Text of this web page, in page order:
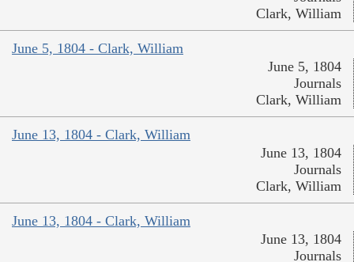
Clark, William
June 5, 1804 - Clark, William
June 5, 1804
Journals
Clark, William
June 13, 1804 - Clark, William
June 13, 1804
Journals
Clark, William
June 13, 1804 - Clark, William
June 13, 1804
Journals